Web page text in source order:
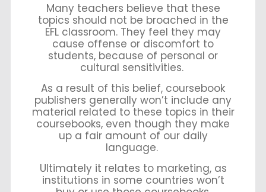
Many teachers believe that these
topics should not be broached in the
EFL classroom. They feel they may
cause offense or discomfort to
students, because of personal or
cultural sensitivities.
As a result of this belief, coursebook
publishers generally won’t include any
material related to these topics in their
coursebooks, even though they make
up a fair amount of our daily
language.
Ultimately it relates to marketing, as
institutions in some countries won’t